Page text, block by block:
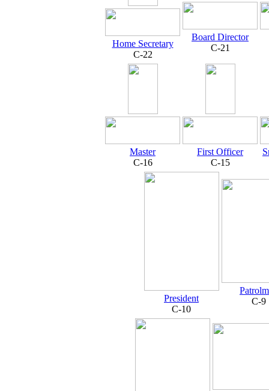
Home Secretary
C-22
Board Director
C-21
Master
C-16
First Officer
C-15
President
C-10
C-9